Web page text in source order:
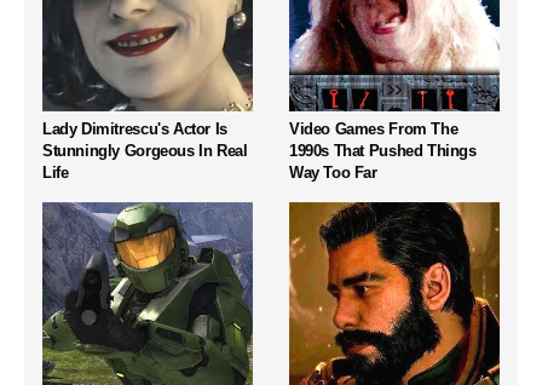
Lady Dimitrescu's Actor Is
Stunningly Gorgeous In Real
Life
Video Games From The
1990s That Pushed Things
Way Too Far